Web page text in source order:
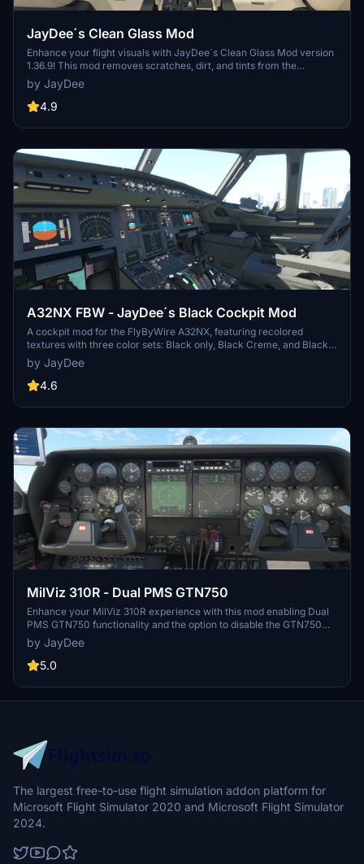
JayDee´s Clean Glass Mod
Enhance your flight visuals with JayDee´s Clean Glass Mod version
1.36.9! This mod removes scratches, dirt, and tints from the
windshield and windows of various default aircraft and select 3rd
party addons. Increase the realism of your sim experience with
clean and clear views in a wide range of supported aircraft models.
by JayDee
4.9
A32NX FBW - JayDee´s Black Cockpit Mod
A cockpit mod for the FlyByWire A32NX, featuring recolored
textures with three color sets: Black only, Black Creme, and Black
Ivory. Each color set comes in two versions - "Normal" and "Used"
look. Additionally, there is an option to change the seat color to
Creme. Installation is simple - just drag and drop the desired folder
by JayDee
4.6
MilViz 310R - Dual PMS GTN750
Enhance your MilViz 310R experience with this mod enabling Dual
PMS GTN750 functionality and the option to disable the GTN750
completely. Choose between the two mods provided, and follow
simple installation steps for a customized cockpit setup. Join the
Discord for support and updates from the developer.
by JayDee
5.0
The largest free-to-use flight simulation addon platform for
Microsoft Flight Simulator 2020 and Microsoft Flight Simulator
2024.